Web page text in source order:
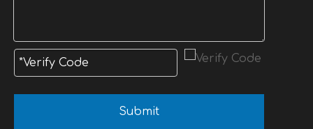
Submit